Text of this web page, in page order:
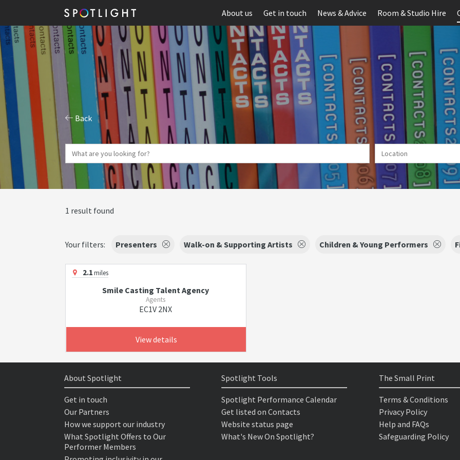
About us Get in touch News & Advice Room & Studio Hire
Back
1 result found
Your filters: Presenters Walk-on & Supporting Artists Children & Young Performers
2.1miles
Smile Casting Talent Agency
Agents
EC1V 2NX
View details
About Spotlight
Get in touch
Our Partners
How we support our industry
What Spotlight Offers to Our
Performer Members
Spotlight Tools
Spotlight Performance Calendar
Get listed on Contacts
Website status page
What's New On Spotlight?
The Small Print
Terms & Conditions
Privacy Policy
Help and FAQs
Safeguarding Policy